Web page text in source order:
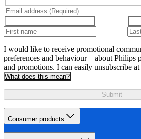
I would like to receive promotional
preferences and behaviour – about Philips
and promotions. I can easily unsubscribe
What does this mean?
Submit
Consumer products